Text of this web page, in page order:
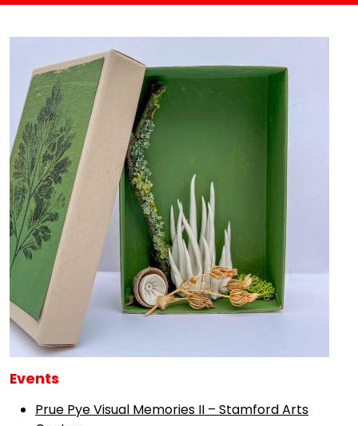
Events
Prue Pye Visual Memories II – Stamford Arts